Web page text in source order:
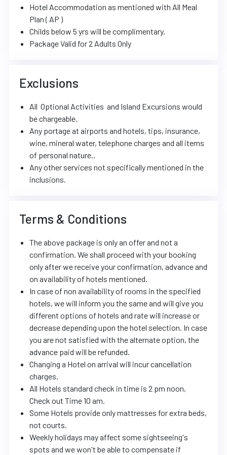
Hotel Accommodation as mentioned with All Meal
Plan ( AP )
Childs below 5 yrs will be complimentary.
Package Valid for 2 Adults Only
Exclusions
All Optional Activities and Island Excursions would
be chargeable.
Any portage at airports and hotels, tips, insurance,
wine, mineral water, telephone charges and all items
of personal nature..
Any other services not specifically mentioned in the
inclusions.
Terms & Conditions
The above package is only an offer and not a
confirmation. We shall proceed with your booking
only after we receive your confirmation, advance and
on availability of hotels mentioned.
In case of non availability of rooms in the specified
hotels, we will inform you the same and will give you
different options of hotels and rate will increase or
decrease depending upon the hotel selection. In case
you are not satisfied with the alternate option, the
advance paid will be refunded.
Changing a Hotel on arrival will incur cancellation
charges.
All Hotels standard check in time is 2 pm noon,
Check out Time 10 am.
Some Hotels provide only mattresses for extra beds,
not courts.
Weekly holidays may affect some sightseeing's
spots and we won't be able to compensate if